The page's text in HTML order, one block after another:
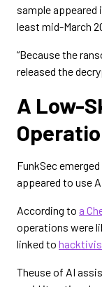
sample
least mid-March
“Because the
released the
A Low-
FunkSec
appeared to use
According to a
operations were
linked to
Theuse of AI